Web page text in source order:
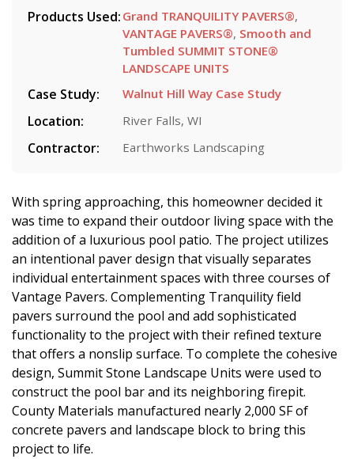
Products Used: Grand TRANQUILITY PAVERS®,
VANTAGE PAVERS®, Smooth and
Tumbled SUMMIT STONE®
LANDSCAPE UNITS
Case Study: Walnut Hill Way Case Study
Location: River Falls, WI
Contractor: Earthworks Landscaping
With spring approaching, this homeowner decided it
was time to expand their outdoor living space with the
addition of a luxurious pool patio. The project utilizes
an intentional paver design that visually separates
individual entertainment spaces with three courses of
Vantage Pavers. Complementing Tranquility field
pavers surround the pool and add sophisticated
functionality to the project with their refined texture
that offers a nonslip surface. To complete the cohesive
design, Summit Stone Landscape Units were used to
construct the pool bar and its neighboring firepit.
County Materials manufactured nearly 2,000 SF of
concrete pavers and landscape block to bring this
project to life.